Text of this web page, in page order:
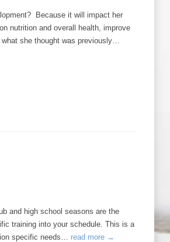
Because it will impact her
nutrition and overall health, improve
she thought was previously…
and high school seasons are the
training into your schedule. This is a
specific needs… read more →